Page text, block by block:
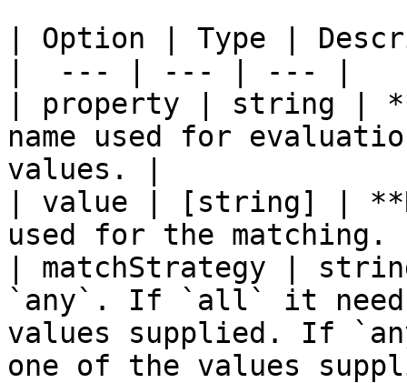
| Option | Type |
|  --- | --- | --- |
| property | string |
name used for
values. |
| value | [string] |
used for the matching.
| matchStrategy |
`any`. If `all` it
values supplied. If
one of the values